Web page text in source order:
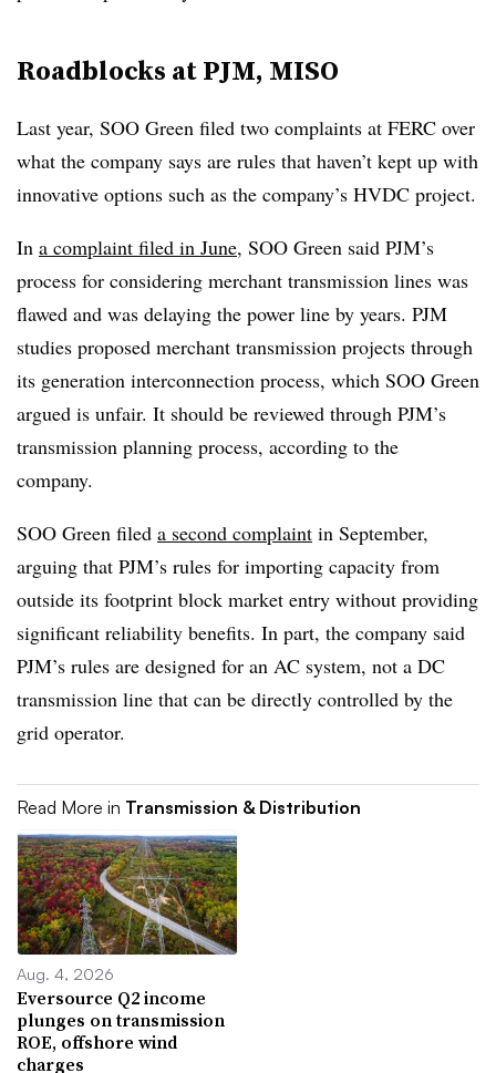
Roadblocks at PJM, MISO
Last year, SOO Green filed two complaints at FERC over
what the company says are rules that haven’t kept up with
innovative options such as the company’s HVDC project.
In a complaint filed in June, SOO Green said PJM’s
process for considering merchant transmission lines was
flawed and was delaying the power line by years. PJM
studies proposed merchant transmission projects through
its generation interconnection process, which SOO Green
argued is unfair. It should be reviewed through PJM’s
transmission planning process, according to the
company.
SOO Green filed a second complaint in September,
arguing that PJM’s rules for importing capacity from
outside its footprint block market entry without providing
significant reliability benefits. In part, the company said
PJM’s rules are designed for an AC system, not a DC
transmission line that can be directly controlled by the
grid operator.
Read More in Transmission & Distribution
Aug. 4, 2026
Eversource Q2 income
plunges on transmission
ROE, offshore wind
charges